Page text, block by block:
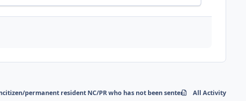
permanent resident NC/PR who has not been sentenced for a crime in
All Activity